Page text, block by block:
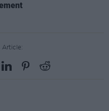
Article: